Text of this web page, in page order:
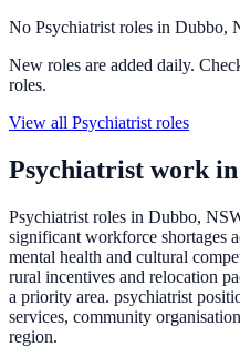
No Psychiatrist roles in Dubbo,
New roles are added daily.
roles.
View all Psychiatrist roles
Psychiatrist work in
Psychiatrist roles in Dubbo,
significant workforce shortages
mental health and cultural
rural incentives and relocation
a priority area. psychiatrist
services, community
region.